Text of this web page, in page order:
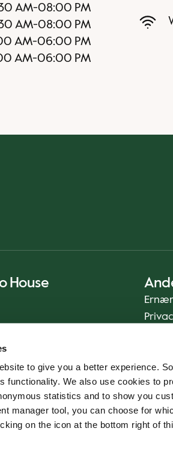
to give you a better experience.
functionality. We also use cookies to
statistics and to show you
manager tool, you can choose for
on the icon at the bottom right of
AM-08:00 PM
AM-08:00 PM
AM-06:00 PM
AM-06:00 PM
House